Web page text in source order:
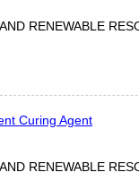
RENEWABLE
Curing Agent
RENEWABLE